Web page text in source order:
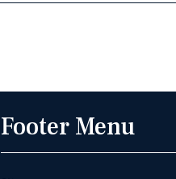
Footer Menu